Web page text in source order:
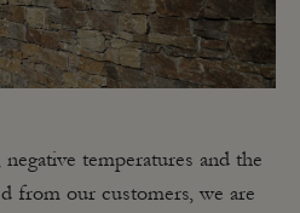
temperatures and the
from our customers, we are